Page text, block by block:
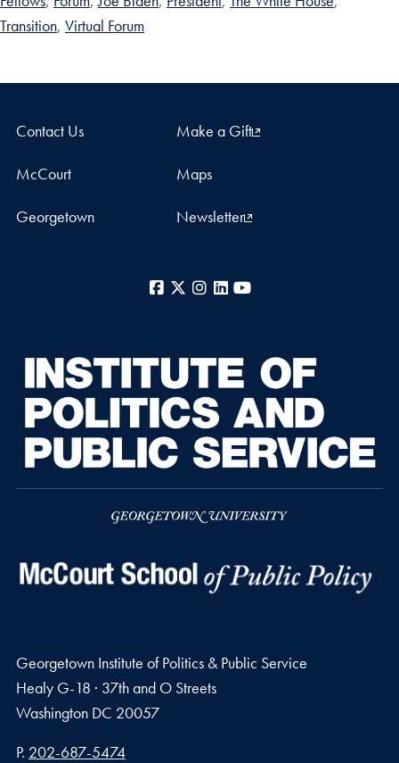
Transition Virtual Forum
Contact Us Make a Gift
McCourt Maps
Georgetown Newsletter
Facebook
X Instagram
LinkedIn
Georgetown Institute of Politics & Public Service
Healy G-18 · 37th and O Streets
Washington DC 20057
Phone number
P. 202-687-5474